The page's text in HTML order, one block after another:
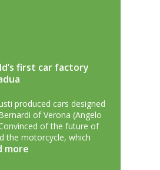
first car factory
produced cars designed
of Verona (Angelo
of the future of
the motorcycle, which
more